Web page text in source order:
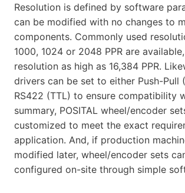
Resolution is defined by software
can be modified with no changes to
components. Commonly used
1000, 1024 or 2048 PPR are
resolution as high as 16,384 PPR.
drivers can be set to either Push-Pull
RS422 (TTL) to ensure compatibility
summary, POSITAL wheel/encoder
customized to meet the exact
application. And, if production
modified later, wheel/encoder sets
configured on-site through simple